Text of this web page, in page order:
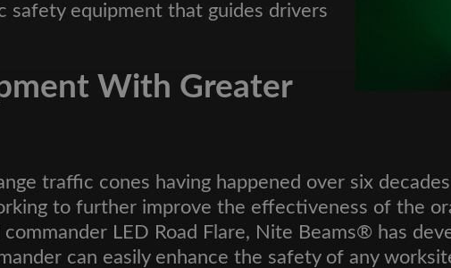
equipment that guides drivers
With Greater
traffic cones having happened over six
to further improve the effectiveness of the
LED Road Flare, Nite Beams® has
can easily enhance the safety of any